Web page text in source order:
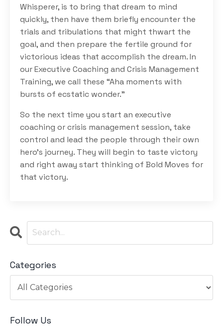
Whisperer, is to bring that dream to mind
quickly, then have them briefly encounter the
trials and tribulations that might thwart the
goal, and then prepare the fertile ground for
victorious ideas that accomplish the dream. In
our Executive Coaching and Crisis Management
Training, we call these “Aha moments with
bursts of ecstatic wonder.”
So the next time you start an executive
coaching or crisis management session, take
control and lead the people through their own
hero’s journey. They will begin to taste victory
and right away start thinking of Bold Moves for
that victory.
Categories
Follow Us